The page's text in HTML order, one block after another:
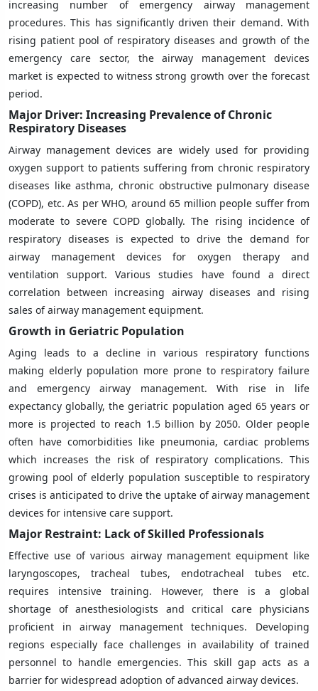
increasing number of emergency airway management
procedures. This has significantly driven their demand. With
rising patient pool of respiratory diseases and growth of the
emergency care sector, the airway management devices
market is expected to witness strong growth over the forecast
period.
Major Driver: Increasing Prevalence of Chronic
Respiratory Diseases
Airway management devices are widely used for providing
oxygen support to patients suffering from chronic respiratory
diseases like asthma, chronic obstructive pulmonary disease
(COPD), etc. As per WHO, around 65 million people suffer from
moderate to severe COPD globally. The rising incidence of
respiratory diseases is expected to drive the demand for
airway management devices for oxygen therapy and
ventilation support. Various studies have found a direct
correlation between increasing airway diseases and rising
sales of airway management equipment.
Growth in Geriatric Population
Aging leads to a decline in various respiratory functions
making elderly population more prone to respiratory failure
and emergency airway management. With rise in life
expectancy globally, the geriatric population aged 65 years or
more is projected to reach 1.5 billion by 2050. Older people
often have comorbidities like pneumonia, cardiac problems
which increases the risk of respiratory complications. This
growing pool of elderly population susceptible to respiratory
crises is anticipated to drive the uptake of airway management
devices for intensive care support.
Major Restraint: Lack of Skilled Professionals
Effective use of various airway management equipment like
laryngoscopes, tracheal tubes, endotracheal tubes etc.
requires intensive training. However, there is a global
shortage of anesthesiologists and critical care physicians
proficient in airway management techniques. Developing
regions especially face challenges in availability of trained
personnel to handle emergencies. This skill gap acts as a
barrier for widespread adoption of advanced airway devices.